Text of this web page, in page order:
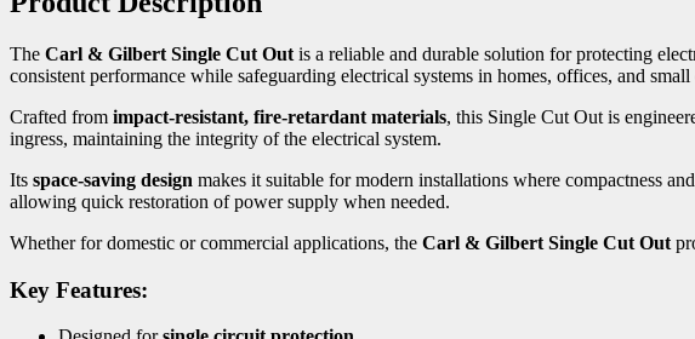
The Carl & Gilbert Single Cut Out is a reliable and durable solution for protecting
consistent performance while safeguarding electrical systems in homes, offices, and small
Crafted from impact-resistant, fire-retardant materials, this Single Cut Out is
ingress, maintaining the integrity of the electrical system.
Its space-saving design makes it suitable for modern installations where compactness
allowing quick restoration of power supply when needed.
Whether for domestic or commercial applications, the Carl & Gilbert Single Cut Out
Key Features: